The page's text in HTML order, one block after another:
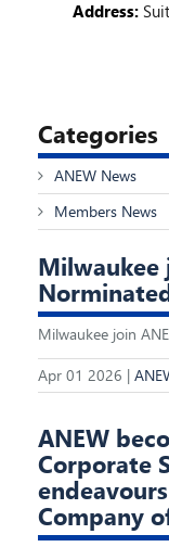
Address:
Categories
ANEW News
Members News
Milwaukee
Milwaukee join
Apr 01 2026 |
ANEW
Corporate
Company